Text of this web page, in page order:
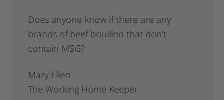
Does anyone know if there are any
brands of beef bouillon that don’t
contain MSG?
Mary Ellen
The Working Home Keeper